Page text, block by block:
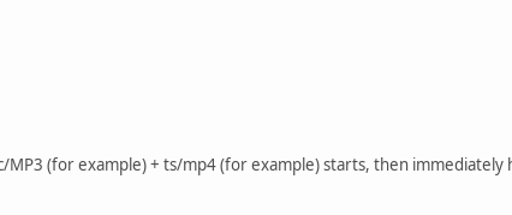
MP3 (for example) + ts/mp4 (for example) starts, then immediately